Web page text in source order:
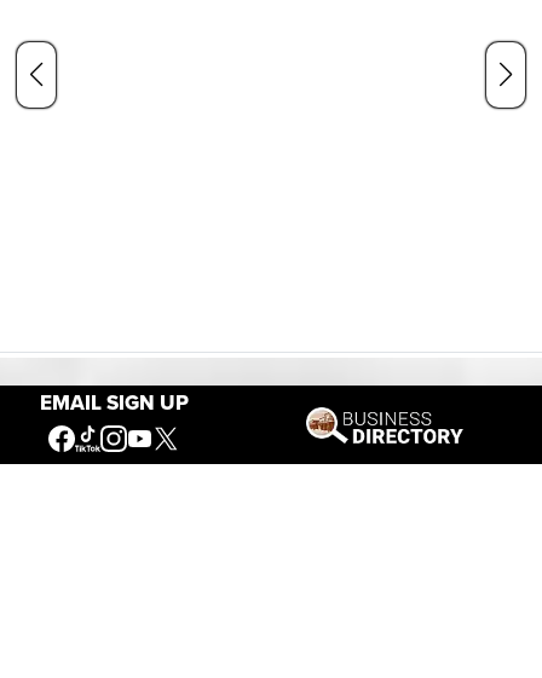
EMAIL SIGN UP
Our Mission